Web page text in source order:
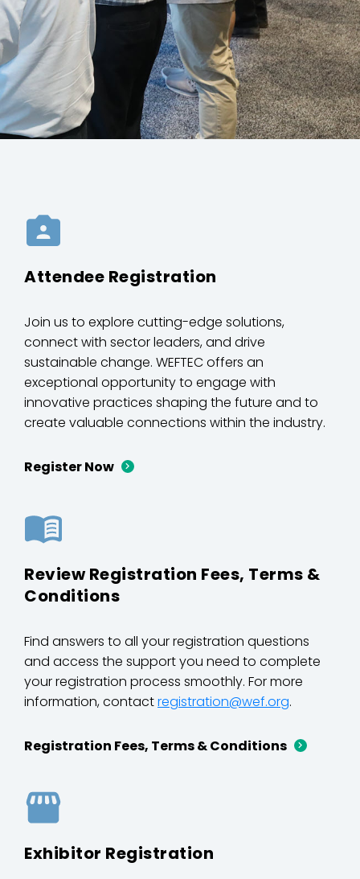
Attendee Registration
Join us to explore cutting-edge solutions,
connect with sector leaders, and drive
sustainable change. WEFTEC offers an
exceptional opportunity to engage with
innovative practices shaping the future and to
create valuable connections within the industry.
Register Now
Review Registration Fees, Terms &
Conditions
Find answers to all your registration questions
and access the support you need to complete
your registration process smoothly. For more
information, contactregistration@wef.org.
Registration Fees, Terms & Conditions
Exhibitor Registration